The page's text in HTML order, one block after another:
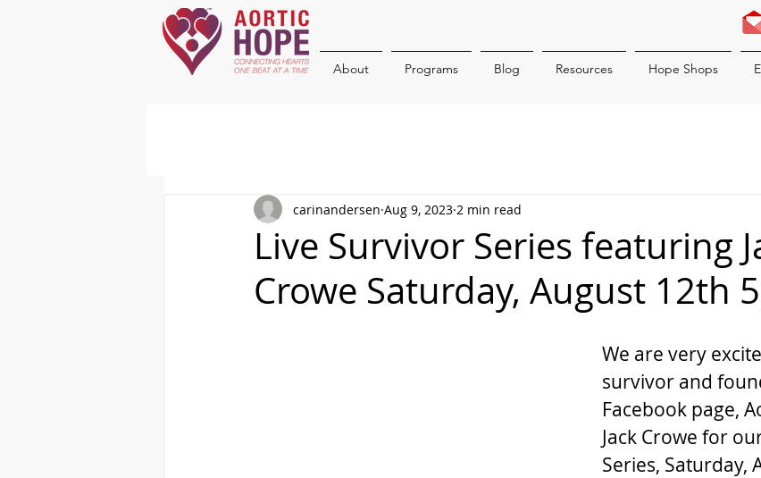
About Programs Blog Resources Hope Shops
Live Survivor Series featuring
Crowe Saturday, August 12th
carinandersen Aug 9, 2023 2 min read
We are very
survivor and
Facebook page,
Jack Crowe for
Series, Saturday,